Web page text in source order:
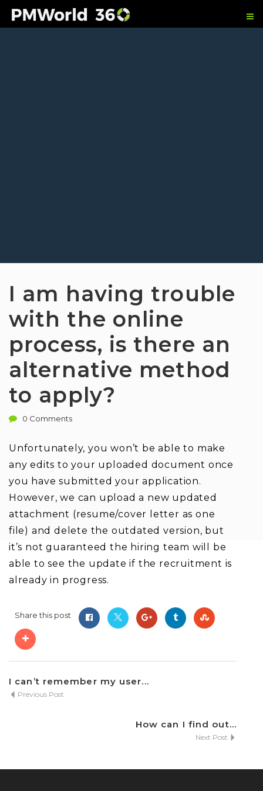
I am having trouble
with the online
process, is there an
alternative method
to apply?
0 Comments
Unfortunately, you won’t be able to make
any edits to your uploaded document once
you have submitted your application.
However, we can upload a new updated
attachment (resume/cover letter as one
file) and delete the outdated version, but
it’s not guaranteed the hiring team will be
able to see the update if the recruitment is
already in progress.
Share this post
I can’t remember my user...
Previous Post
How can I find out...
Next Post